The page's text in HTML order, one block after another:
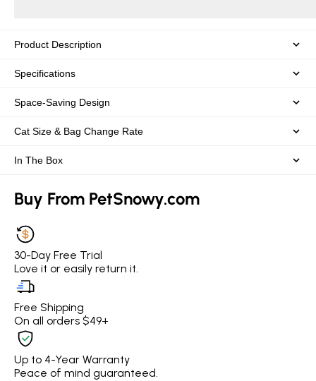
Product Description
Specifications
Space-Saving Design
Cat Size & Bag Change Rate
In The Box
Buy From PetSnowy.com
30-Day Free Trial
Love it or easily return it.
Free Shipping
On all orders $49+
Up to 4-Year Warranty
Peace of mind guaranteed.